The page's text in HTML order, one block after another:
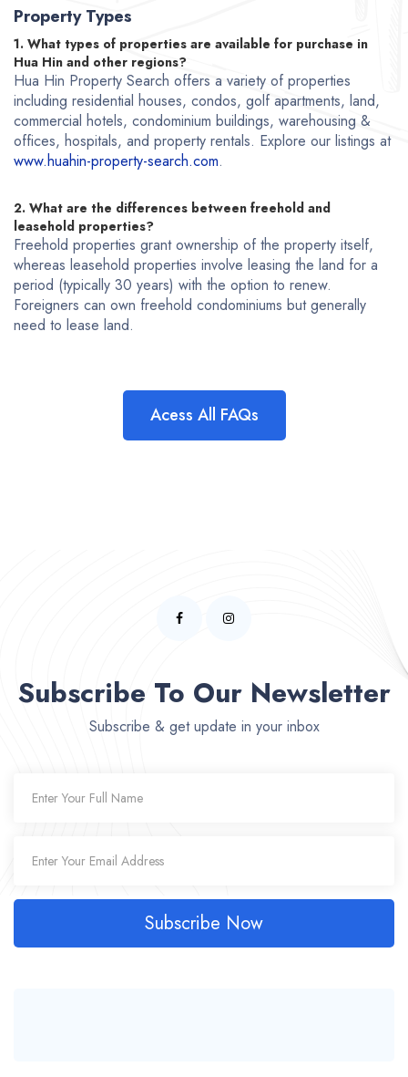
Property Types
1. What types of properties are available for purchase in
Hua Hin and other regions?
Hua Hin Property Search offers a variety of properties
including residential houses, condos, golf apartments, land,
commercial hotels, condominium buildings, warehousing &
offices, hospitals, and property rentals. Explore our listings at
www.huahin-property-search.com.
2. What are the differences between freehold and
leasehold properties?
Freehold properties grant ownership of the property itself,
whereas leasehold properties involve leasing the land for a
period (typically 30 years) with the option to renew.
Foreigners can own freehold condominiums but generally
need to lease land.
Acess All FAQs
Subscribe To Our Newsletter
Subscribe & get update in your inbox
Subscribe Now